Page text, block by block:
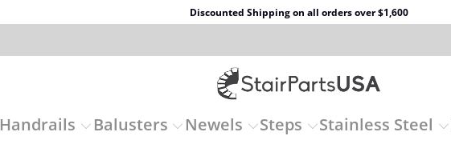
Discounted Shipping on all orders over $1,600
Handrails Balusters Newels Steps Stainless Steel